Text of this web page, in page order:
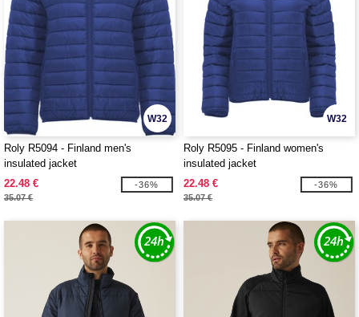
W32
Roly R5094 - Finland men's
insulated jacket
22.48 €
35.07 €
-36%
W32
Roly R5095 - Finland women's
insulated jacket
22.48 €
35.07 €
-36%